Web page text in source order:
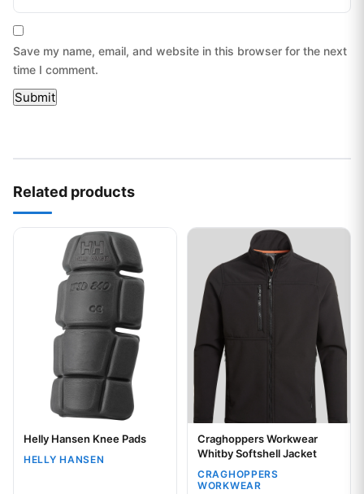
Save my name, email, and website in this browser for the next
time I comment.
Related products
Your logo
Helly Hansen Knee Pads
HELLY HANSEN
This product has multiple variants. The options may be
Your logo
Craghoppers Workwear
Whitby Softshell Jacket
CRAGHOPPERS
WORKWEAR
This product has multiple